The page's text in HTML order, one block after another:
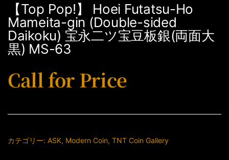
【Top Pop!】 Hoei Futatsu-Ho
Mameita-gin (Double-sided
Daikoku) 宝永二ツ宝豆板銀(両面大
黒) MS-63
Call for Price
カテゴリー: ASK, Modern Coin, TNT Coin Gallery